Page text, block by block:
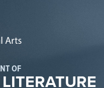
OF